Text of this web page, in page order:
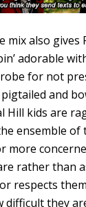
mix also gives
adorable
for not
and
Hill kids are
ensemble of
more
rather than
respects
difficult they